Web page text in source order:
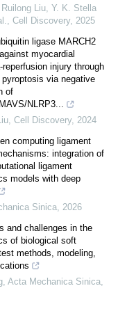
Liu, Y. K. Stella
, Cell Discovery, 2025
ligase MARCH2
myocardial
injury through
pyroptosis via negative
of
NLRP3...
, Cell Discovery, 2024
computing ligament
integration of
ligament
models with deep
Sinica, 2026
and challenges in the
of biological soft
methods, modeling,
, Acta Mechanica Sinica,